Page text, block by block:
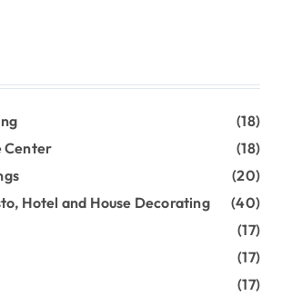
(18)
Center
(18)
(20)
Hotel and House Decorating
(40)
(17)
(17)
(17)